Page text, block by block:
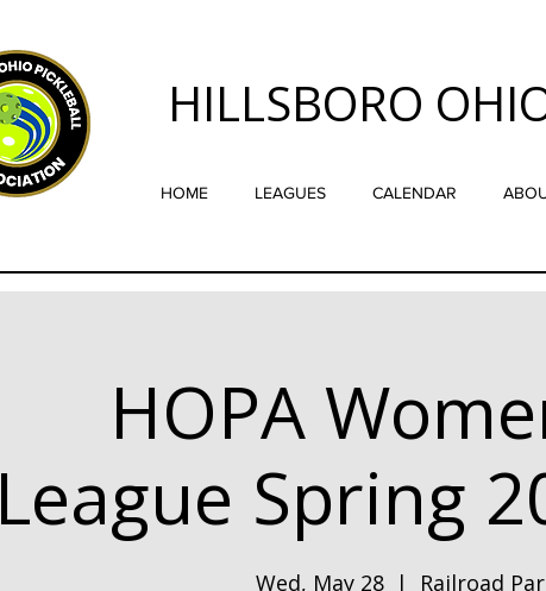
HILLSBORO
HOME LEAGUES CALENDAR
HOPA
League Spring
Wed, May 28
  |
Railroad